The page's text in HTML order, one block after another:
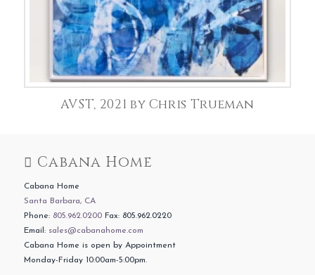
AVST, 2021 by Chris Trueman
Cabana Home
Cabana Home
Santa Barbara, CA
Phone: 805.962.0200Fax: 805.962.0220
Email: sales@cabanahome.com
Cabana Home is open by Appointment
Monday-Friday 10:00am-5:00pm.